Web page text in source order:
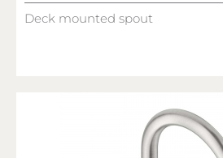
Deck mounted spout